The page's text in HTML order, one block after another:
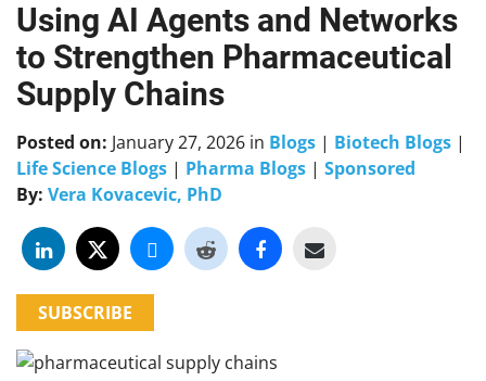
Skip
content
Using AI Agents and Networks
to Strengthen Pharmaceutical
Supply Chains
Posted on: January 27, 2026 in Blogs | Biotech Blogs |
Life Science Blogs | Pharma Blogs | Sponsored
By: Vera Kovacevic, PhD
SUBSCRIBE